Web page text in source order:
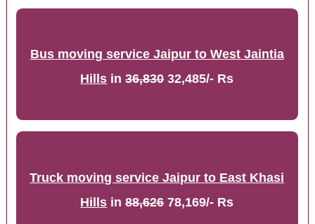
Bus moving service Jaipur to West Jaintia
Hills in36,83032,485/- Rs
Truck moving service Jaipur to East Khasi
Hills in88,62678,169/- Rs